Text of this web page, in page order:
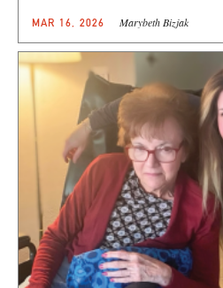
MAR 16, 2026 Marybeth Bizjak